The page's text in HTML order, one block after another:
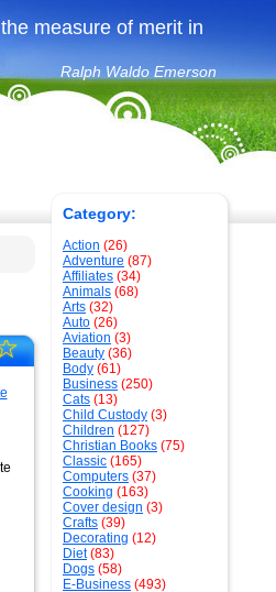
measure of merit in
Ralph Waldo Emerson
Category:
Action (26)
Adventure (87)
Affiliates (34)
Animals (68)
Arts (32)
Auto (26)
Aviation (3)
Beauty (36)
Body (61)
Business (250)
Cats (13)
Child Custody (3)
Children (127)
Christian Books (75)
Classic (165)
Computers (37)
Cooking (163)
Cover design (3)
Crafts (39)
Decorating (12)
Diet(83)
Dogs (58)
E-Business (493)